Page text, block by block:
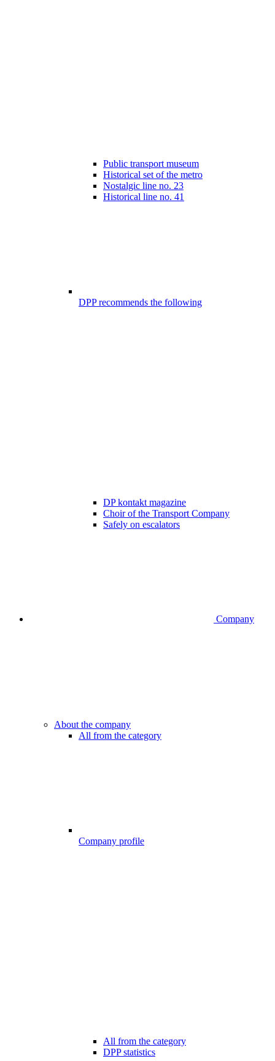
Public transport museum
Historical set of the metro
Nostalgic line no. 23
Historical line no. 41
DPP recommends the following
DP kontakt magazine
Choir of the Transport Company
Safely on escalators
Company
About the company
All from the category
Company profile
All from the category
DPP statistics